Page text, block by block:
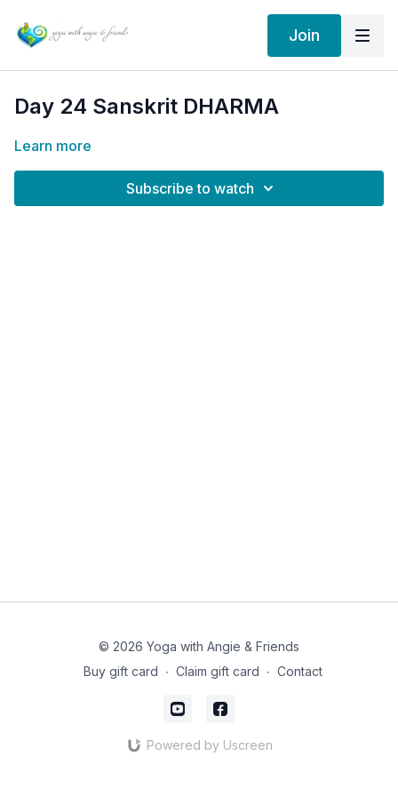
Join
Day 24 Sanskrit DHARMA
Learn more
Subscribe to watch
© 2026 Yoga with Angie & Friends
Buy gift card ∙ Claim gift card ∙ Contact
Powered by Uscreen